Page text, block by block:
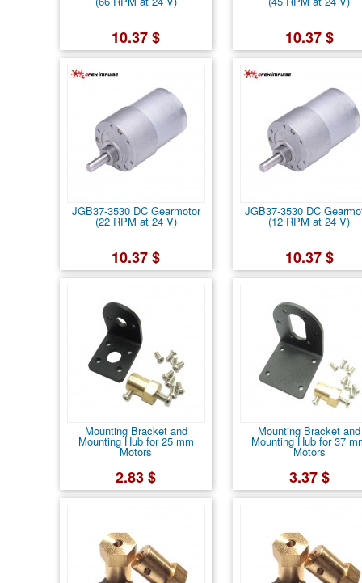
10.37 $ 10.37 $
JGB37-3530 DC Gearmotor
(22 RPM at 24 V)
10.37 $
JGB37-3530 DC
(12 RPM at 24 V)
10.37 $
Mounting Bracket and
Mounting Hub for 25 mm
Motors
2.83 $
Mounting Bracket and
Mounting Hub for 37
Motors
3.37 $